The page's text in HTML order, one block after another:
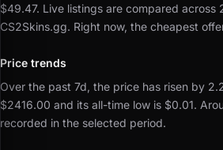
$49.47. Live listings are compared across
CS2Skins.gg. Right now, the cheapest
Price trends
Over the past 7d, the price has risen by
$2416.00 and its all-time low is $0.01.
recorded in the selected period.